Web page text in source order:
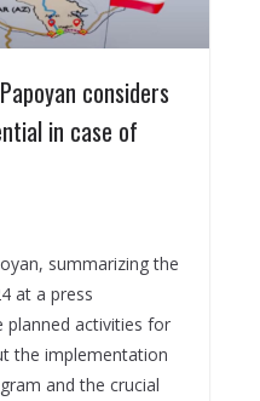
considers
in case of
summarizing the
at a press
planned activities for
the implementation
and the crucial